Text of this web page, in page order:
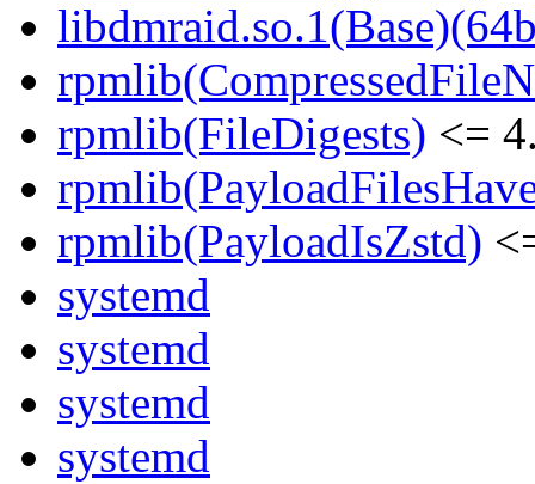
rpmlib(FileDigests) <=
rpmlib(PayloadIsZstd)
systemd
systemd
systemd
systemd